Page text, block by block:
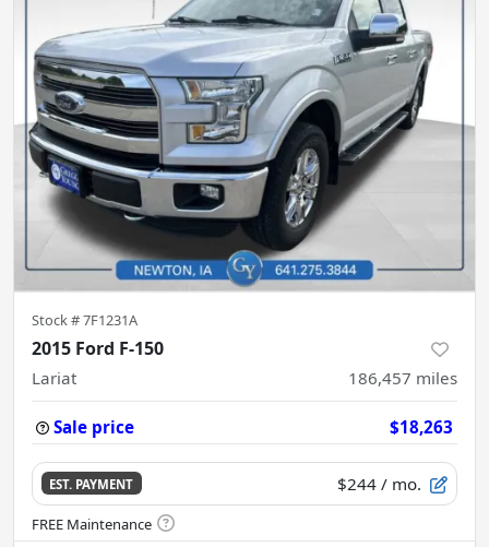
Stock #7F1231A
2015 Ford F-150
Lariat 186,457 miles
Sale price $18,263
EST. PAYMENT $244 / mo.